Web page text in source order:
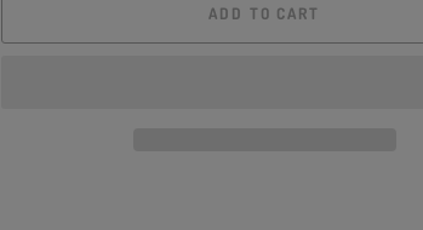
ADD TO CART